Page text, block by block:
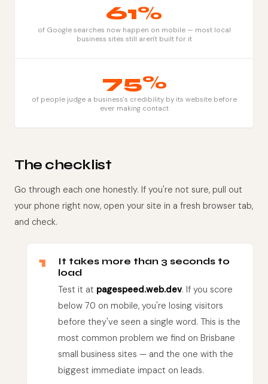
61%
of Google searches now happen on mobile — most local
business sites still aren't built for it
75%
of people judge a business's credibility by its website before
ever making contact
The checklist
Go through each one honestly. If you're not sure, pull out
your phone right now, open your site in a fresh browser tab,
and check.
1
It takes more than 3 seconds to
load
Test it at pagespeed.web.dev. If you score
below 70 on mobile, you're losing visitors
before they've seen a single word. This is the
most common problem we find on Brisbane
small business sites — and the one with the
biggest immediate impact on leads.